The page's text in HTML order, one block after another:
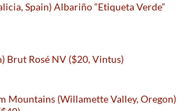
Spain) Albariño “Etiqueta Verde”
Brut Rosé NV ($20, Vintus)
Mountains (Willamette Valley, Oregon)